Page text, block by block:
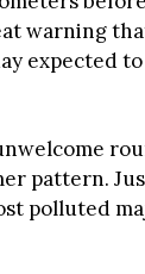
warning
expected
pattern.
polluted